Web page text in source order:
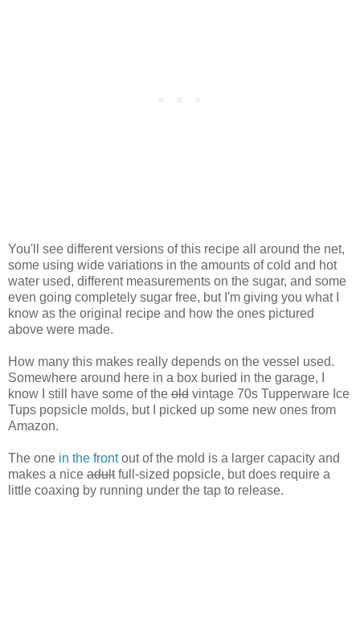
You'll see different versions of this recipe all around the net,
some using wide variations in the amounts of cold and hot
water used, different measurements on the sugar, and some
even going completely sugar free, but I'm giving you what I
know as the original recipe and how the ones pictured
above were made.
How many this makes really depends on the vessel used.
Somewhere around here in a box buried in the garage, I
know I still have some of the old vintage 70s Tupperware Ice
Tups popsicle molds, but I picked up some new ones from
Amazon.
The one in the frontout of the mold is a larger capacity and
makes a nice adultfull-sized popsicle, but does require a
little coaxing by running under the tap to release.